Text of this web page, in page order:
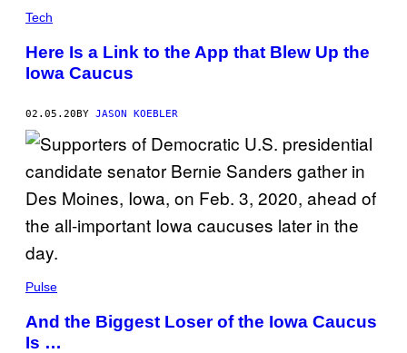
Tech
Here Is a Link to the App that Blew Up the
Iowa Caucus
02.05.20BY JASON KOEBLER
Pulse
And the Biggest Loser of the Iowa Caucus
Is …